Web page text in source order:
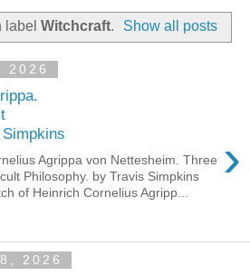
label Witchcraft. Show all posts
2026
›
Agrippa von Nettesheim. Three
Philosophy. by Travis Simpkins
of Heinrich Cornelius Agripp...
2026